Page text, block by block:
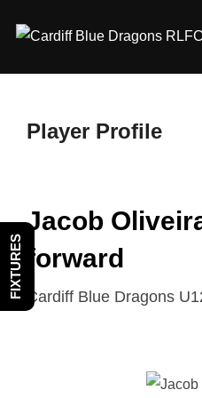
Player Profile
Jacob
forward
Cardiff Blue Dragons
FIXTURES